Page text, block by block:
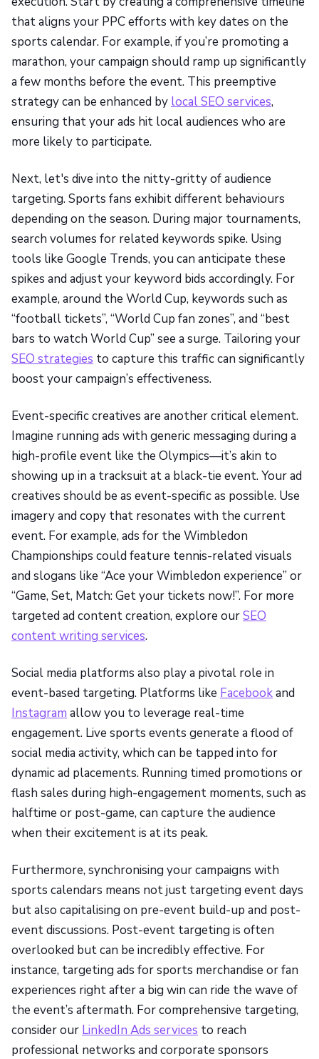
that aligns your PPC efforts with key dates on the
sports calendar. For example, if you’re promoting a
marathon, your campaign should ramp up significantly
a few months before the event. This preemptive
strategy can be enhanced by local SEO services,
ensuring that your ads hit local audiences who are
more likely to participate.
Next, let's dive into the nitty-gritty of audience
targeting. Sports fans exhibit different behaviours
depending on the season. During major tournaments,
search volumes for related keywords spike. Using
tools like Google Trends, you can anticipate these
spikes and adjust your keyword bids accordingly. For
example, around the World Cup, keywords such as
“football tickets”, “World Cup fan zones”, and “best
bars to watch World Cup” see a surge. Tailoring your
SEO strategies to capture this traffic can significantly
boost your campaign’s effectiveness.
Event-specific creatives are another critical element.
Imagine running ads with generic messaging during a
high-profile event like the Olympics—it’s akin to
showing up in a tracksuit at a black-tie event. Your ad
creatives should be as event-specific as possible. Use
imagery and copy that resonates with the current
event. For example, ads for the Wimbledon
Championships could feature tennis-related visuals
and slogans like “Ace your Wimbledon experience” or
“Game, Set, Match: Get your tickets now!”. For more
targeted ad content creation, explore ourSEO
content writing services.
Social media platforms also play a pivotal role in
event-based targeting. Platforms like Facebookand
Instagram allow you to leverage real-time
engagement. Live sports events generate a flood of
social media activity, which can be tapped into for
dynamic ad placements. Running timed promotions or
flash sales during high-engagement moments, such as
halftime or post-game, can capture the audience
when their excitement is at its peak.
Furthermore, synchronising your campaigns with
sports calendars means not just targeting event days
but also capitalising on pre-event build-up and post-
event discussions. Post-event targeting is often
overlooked but can be incredibly effective. For
instance, targeting ads for sports merchandise or fan
experiences right after a big win can ride the wave of
the event’s aftermath. For comprehensive targeting,
consider our LinkedIn Ads services to reach
professional networks and corporate sponsors